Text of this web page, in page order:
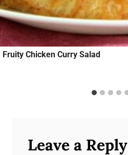
Fruity Chicken Curry Salad
Leave a Reply